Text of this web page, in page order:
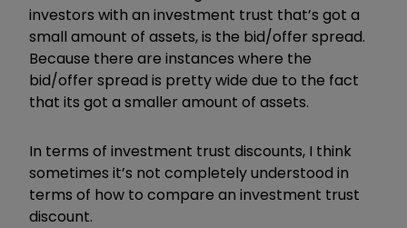
investors with an investment trust that’s got a
small amount of assets, is the bid/offer spread.
Because there are instances where the
bid/offer spread is pretty wide due to the fact
that its got a smaller amount of assets.
In terms of investment trust discounts, I think
sometimes it’s not completely understood in
terms of how to compare an investment trust
discount.